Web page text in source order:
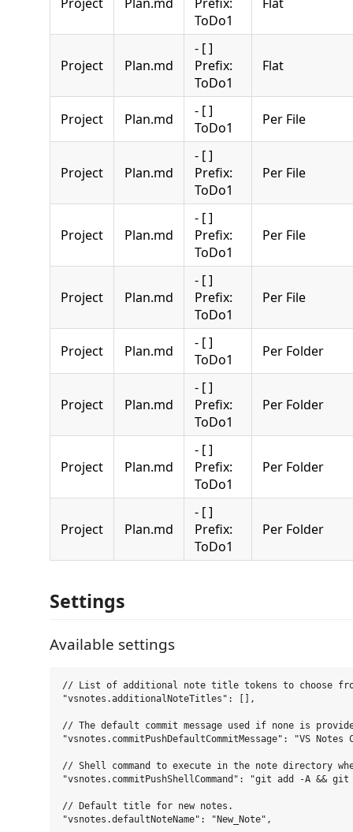
ToDo1
Project Plan.md
- [ ]
Prefix:
ToDo1
Flat
Project Plan.md
- [ ]
ToDo1
Per File
Project Plan.md
- [ ]
Prefix:
ToDo1
Per File
Project Plan.md
- [ ]
Prefix:
ToDo1
Per File
Project Plan.md
- [ ]
Prefix:
ToDo1
Per File
Project Plan.md
- [ ]
ToDo1
Per Folder
Project Plan.md
- [ ]
Prefix:
ToDo1
Per Folder
Project Plan.md
- [ ]
Prefix:
ToDo1
Per Folder
Project Plan.md
- [ ]
Prefix:
ToDo1
Per Folder
Settings
Available settings
// List of additional note title tokens to choose
"vsnotes.additionalNoteTitles": [],
// The default commit message used if none is
"vsnotes.commitPushDefaultCommitMessage": "VS Notes
// Shell command to execute in the note directory
"vsnotes.commitPushShellCommand": "git add -A &&
// Default title for new notes.
"vsnotes.defaultNoteName": "New_Note",